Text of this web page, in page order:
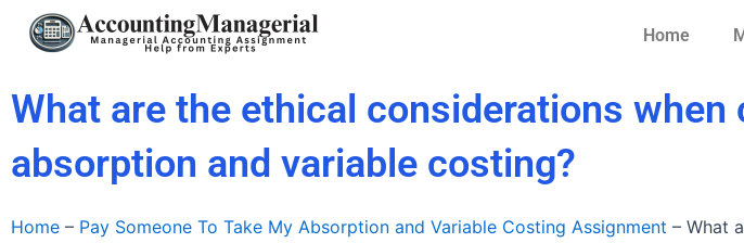
Home
What are the ethical considerations when
absorption and variable costing?
Home – Pay Someone To Take My Absorption and Variable Costing Assignment – What